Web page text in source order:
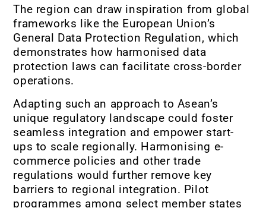
The region can draw inspiration from global
frameworks like the European Union’s
General Data Protection Regulation, which
demonstrates how harmonised data
protection laws can facilitate cross-border
operations.
Adapting such an approach to Asean’s
unique regulatory landscape could foster
seamless integration and empower start-
ups to scale regionally. Harmonising e-
commerce policies and other trade
regulations would further remove key
barriers to regional integration. Pilot
programmes among select member states